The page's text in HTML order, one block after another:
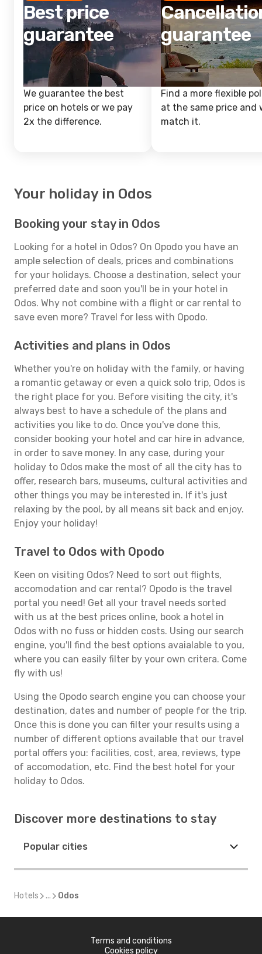
Best price
guarantee
We guarantee the best
price on hotels or we pay
2x the difference.
guarantee
Find a more flexible
at the same price and
match it.
Your holiday in Odos
Booking your stay in Odos
Looking for a hotel in Odos? On Opodo you have an
ample selection of deals, prices and combinations
for your holidays. Choose a destination, select your
preferred date and soon you'll be in your hotel in
Odos. Why not combine with a flight or car rental to
save even more? Travel for less with Opodo.
Activities and plans in Odos
Whether you're on holiday with the family, or having
a romantic getaway or even a quick solo trip, Odos is
the right place for you. Before visiting the city, it's
always best to have a schedule of the plans and
activities you like to do. Once you've done this,
consider booking your hotel and car hire in advance,
in order to save money. In any case, during your
holiday to Odos make the most of all the city has to
offer, research bars, museums, cultural activities and
other things you may be interested in. If it's just
relaxing by the pool, by all means sit back and enjoy.
Enjoy your holiday!
Travel to Odos with Opodo
Keen on visiting Odos? Need to sort out flights,
accomodation and car rental? Opodo is the travel
portal you need! Get all your travel needs sorted
with us at the best prices online, book a hotel in
Odos with no fuss or hidden costs. Using our search
engine, you'll find the best options avaialable to you,
where you can easily filter by your own critera. Come
fly with us!
Using the Opodo search engine you can choose your
destination, dates and number of people for the trip.
Once this is done you can filter your results using a
number of different options available that our travel
portal offers you: facilities, cost, area, reviews, type
of accomodation, etc. Find the best hotel for your
holiday to Odos.
Discover more destinations to stay
Popular cities
Hotels ... Odos
Terms and conditions
Cookies policy